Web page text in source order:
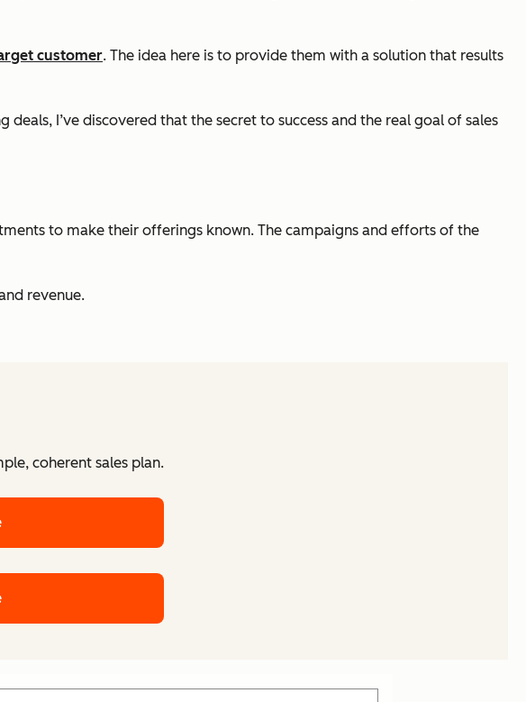
customer. The idea here is to provide them with a solution that results
I’ve discovered that the secret to success and the real goal of sales
to make their offerings known. The campaigns and efforts of the
revenue.
coherent sales plan.